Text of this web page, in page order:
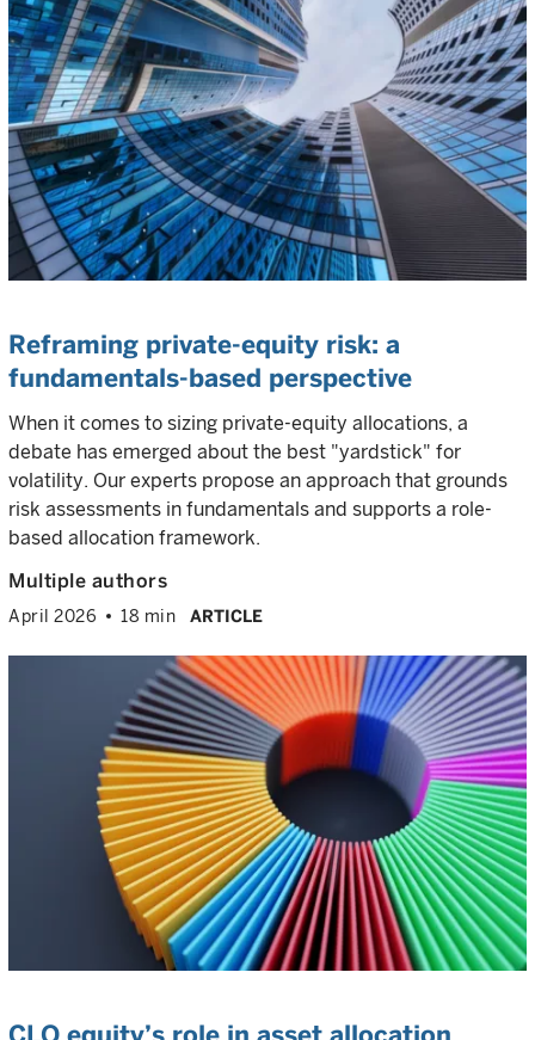
Reframing private-equity risk: a
fundamentals-based perspective
When it comes to sizing private-equity allocations, a
debate has emerged about the best "yardstick" for
volatility. Our experts propose an approach that grounds
risk assessments in fundamentals and supports a role-
based allocation framework.
Multiple authors
April 2026 18 min ARTICLE